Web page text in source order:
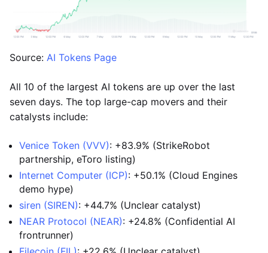
Source: AI Tokens Page
All 10 of the largest AI tokens are up over the last
seven days. The top large-cap movers and their
catalysts include:
Venice Token (VVV): +83.9% (StrikeRobot
partnership, eToro listing)
Internet Computer (ICP): +50.1% (Cloud Engines
demo hype)
siren (SIREN): +44.7% (Unclear catalyst)
NEAR Protocol (NEAR): +24.8% (Confidential AI
frontrunner)